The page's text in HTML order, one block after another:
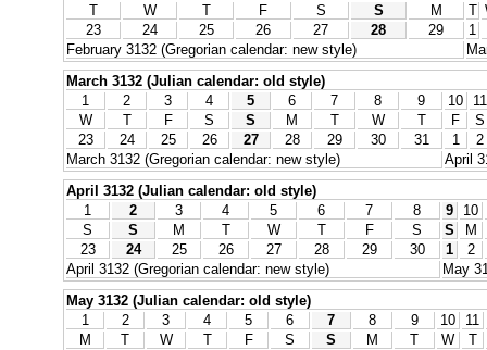
T
W T F S S M T
23
24 25 26 27 28 29
1
February 3132 (Gregorian calendar: new style)
March 3132 (Julian calendar: old style)
1
2 3 4 5 6 7 8 9 10
11
W
T F S S M T W T F
S
23
24 25 26 27 28 29 30 31 1
2
March 3132 (Gregorian calendar: new style)
April
April 3132 (Julian calendar: old style)
1
2 3 4 5 6 7 8 9
10
S
S M T W T F S S
M
23
24 25 26 27 28 29 30 1
2
April 3132 (Gregorian calendar: new style)
May
May 3132 (Julian calendar: old style)
1
2 3 4 5 6 7 8 9 10
11
M
T W T F S S M T W
T